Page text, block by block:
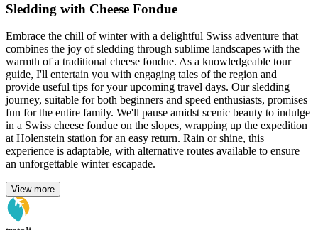
Sledding with Cheese Fondue
Embrace the chill of winter with a delightful Swiss adventure that
combines the joy of sledding through sublime landscapes with the
warmth of a traditional cheese fondue. As a knowledgeable tour
guide, I'll entertain you with engaging tales of the region and
provide useful tips for your upcoming travel days. Our sledding
journey, suitable for both beginners and speed enthusiasts, promises
fun for the entire family. We'll pause amidst scenic beauty to indulge
in a Swiss cheese fondue on the slopes, wrapping up the expedition
at Holenstein station for an easy return. Rain or shine, this
experience is adaptable, with alternative routes available to ensure
an unforgettable winter escapade.
View more